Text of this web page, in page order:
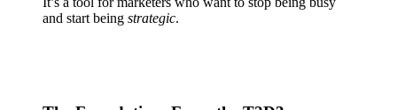
and start being strategic.